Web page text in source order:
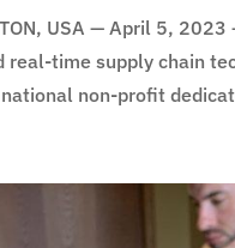
USA — April 5,
real-time supply chain
national non-profit